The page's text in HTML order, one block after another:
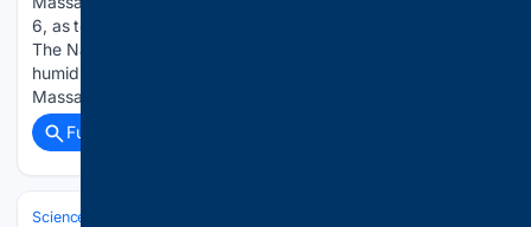
6, as temperatures are expected to feel like the upper 90s.
The National Weather Service is predicting high heat and
humidity across the state, with parts of western
Massachusetts, Cape Cod,…...
Full coverage
Science & Technology